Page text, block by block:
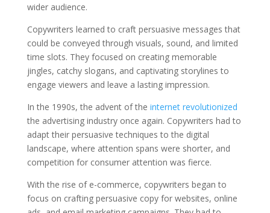
wider audience.
Copywriters learned to craft persuasive messages that
could be conveyed through visuals, sound, and limited
time slots. They focused on creating memorable
jingles, catchy slogans, and captivating storylines to
engage viewers and leave a lasting impression.
In the 1990s, the advent of the internet revolutionized
the advertising industry once again. Copywriters had to
adapt their persuasive techniques to the digital
landscape, where attention spans were shorter, and
competition for consumer attention was fierce.
With the rise of e-commerce, copywriters began to
focus on crafting persuasive copy for websites, online